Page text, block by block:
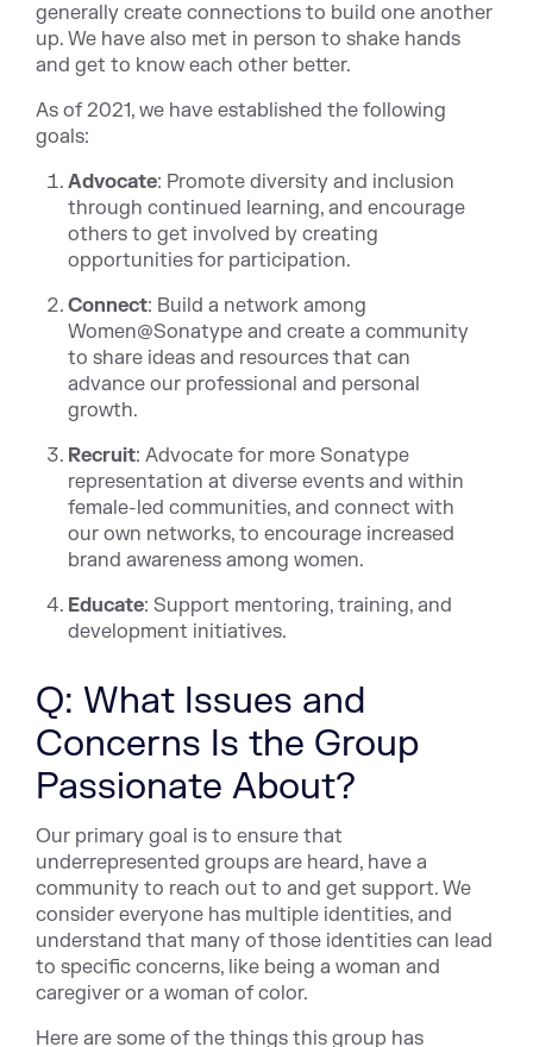
generally create connections to build one another
up. We have also met in person to shake hands
and get to know each other better.
As of 2021, we have established the following
goals:
Advocate: Promote diversity and inclusion
through continued learning, and encourage
others to get involved by creating
opportunities for participation.
Connect: Build a network among
Women@Sonatype and create a community
to share ideas and resources that can
advance our professional and personal
growth.
Recruit: Advocate for more Sonatype
representation at diverse events and within
female-led communities, and connect with
our own networks, to encourage increased
brand awareness among women.
Educate: Support mentoring, training, and
development initiatives.
Q: What Issues and
Concerns Is the Group
Passionate About?
Our primary goal is to ensure that
underrepresented groups are heard, have a
community to reach out to and get support. We
consider everyone has multiple identities, and
understand that many of those identities can lead
to specific concerns, like being a woman and
caregiver or a woman of color.
Here are some of the things this group has